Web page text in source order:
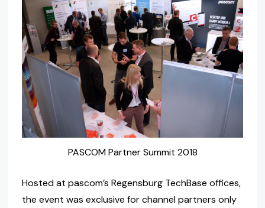
PASCOM Partner Summit 2018
Hosted at pascom’s Regensburg TechBase offices,
the event was exclusive for channel partners only